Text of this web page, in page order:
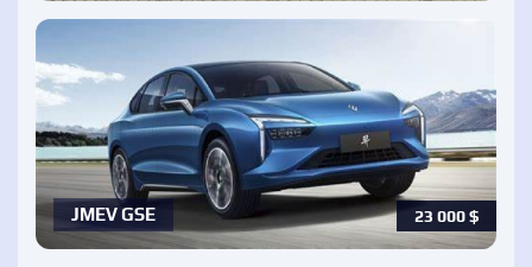
23 000$
JMEV GSE